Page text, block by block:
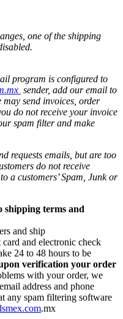
one of the shipping
program is configured to
sender, add our email to
send invoices, order
do not receive your invoice
spam filter and make
requests emails, but are too
do not receive
a customers’ Spam, Junk or
shipping terms and
and ship
and electronic check
24 to 48 hours to be
verification your order
with your order, we
address and phone
any spam filtering software
.mx